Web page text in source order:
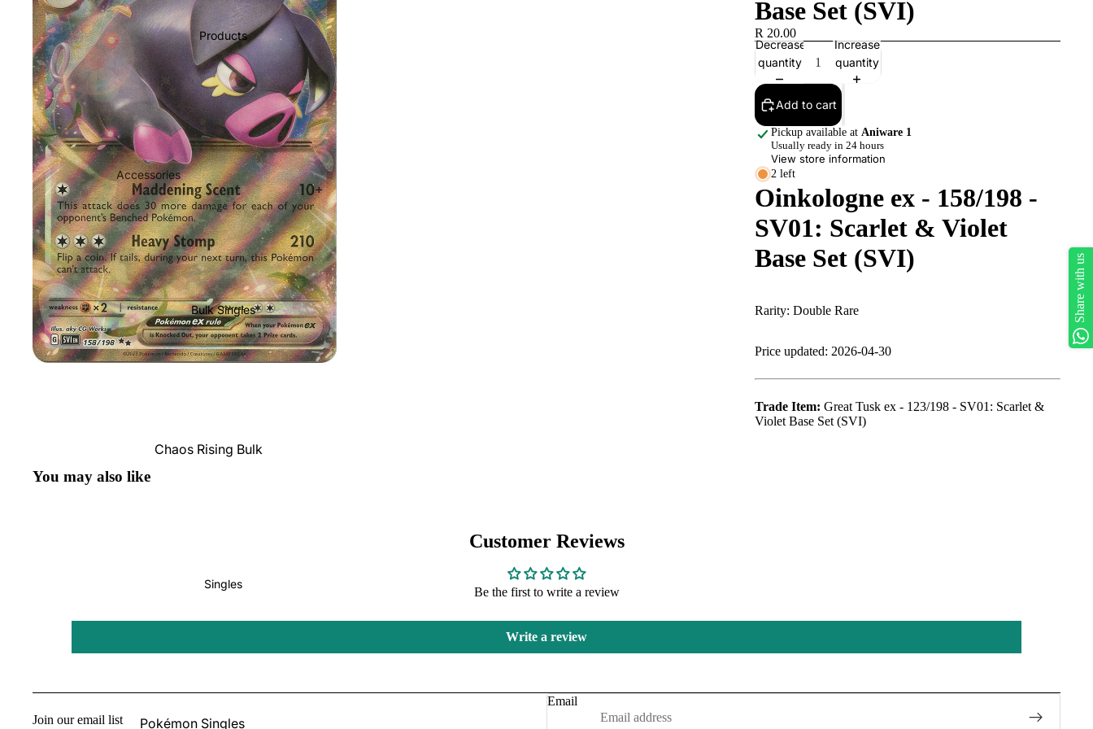
Products
Accessories
Play Mats
Binders
Sleeves
Dice, Damage Counters and
tokens
Moisture Packs
GradedGuard
Journey Together
Destined Rivals
Bulk Singles
Chaos Rising Bulk
Singles
Pokémon Singles
Base Set (SVI)
R 20.00
Decrease
quantity
Increase
quantity
Add to cart
Pickup available at Aniware 1
Usually ready in 24 hours
View store information
2 left
Oinkologne ex - 158/198 -
SV01: Scarlet & Violet
Base Set (SVI)
Rarity: Double Rare
Price updated: 2026-04-30
Trade Item: Great Tusk ex - 123/198 - SV01: Scarlet &
Violet Base Set (SVI)
You may also like
Customer Reviews
Be the first to write a review
Write a review
Join our email list
Email
Refund policy
Privacy policy
Shipping policy
Share with us